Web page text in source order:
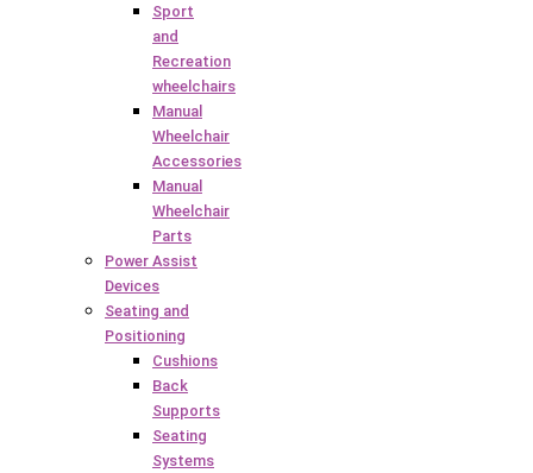
Sport
and
Recreation
wheelchairs
Manual
Wheelchair
Accessories
Manual
Wheelchair
Parts
Power Assist
Devices
Seating and
Positioning
Cushions
Back
Supports
Seating
Systems